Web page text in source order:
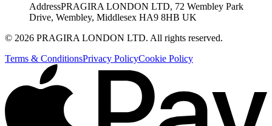
AddressPRAGIRA LONDON LTD, 72 Wembley Park
Drive, Wembley, Middlesex HA9 8HB UK
© 2026 PRAGIRA LONDON LTD. All rights reserved.
Terms & ConditionsPrivacy PolicyCookie Policy